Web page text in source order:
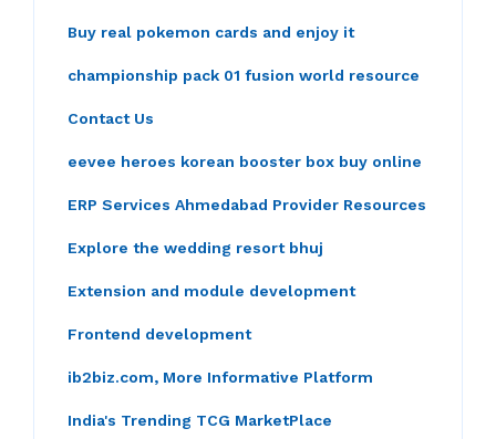
Buy real pokemon cards and enjoy it
championship pack 01 fusion world resource
Contact Us
eevee heroes korean booster box buy online
ERP Services Ahmedabad Provider Resources
Explore the wedding resort bhuj
Extension and module development
Frontend development
ib2biz.com, More Informative Platform
India's Trending TCG MarketPlace